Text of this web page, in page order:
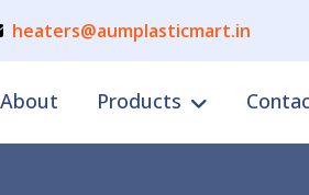
heaters@aumplasticmart.in
About Products